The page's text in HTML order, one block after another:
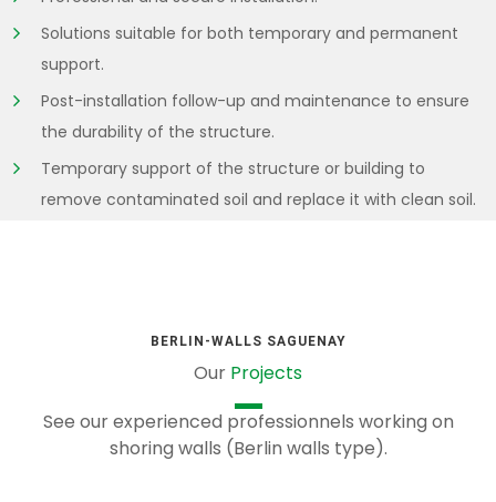
Solutions suitable for both temporary and permanent
support.
Post-installation follow-up and maintenance to ensure
the durability of the structure.
Temporary support of the structure or building to
remove contaminated soil and replace it with clean soil.
BERLIN-WALLS SAGUENAY
Our Projects
See our experienced professionnels working on
shoring walls (Berlin walls type).